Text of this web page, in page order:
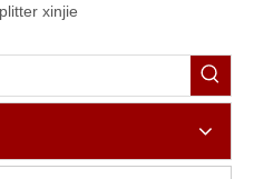
xinjie